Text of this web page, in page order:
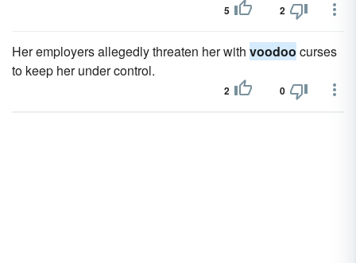
5 2
Her employers allegedly threaten her with voodoo curses
to keep her under control.
2 0